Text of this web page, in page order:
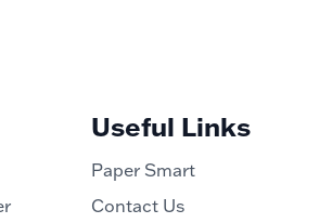
Useful Links
Paper Smart
Contact Us